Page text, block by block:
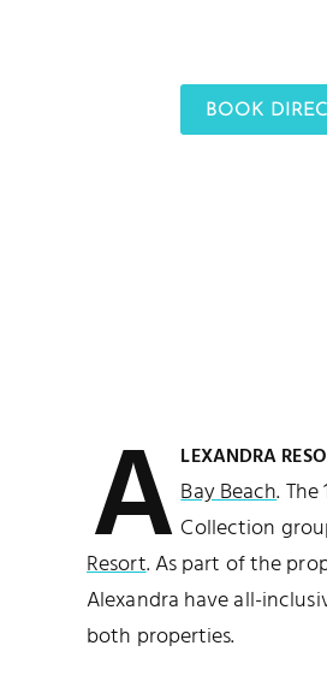
BOOK
ALEXANDRA
Bay Beach.
Collection
Resort. As part of the
Alexandra have all-
both properties.